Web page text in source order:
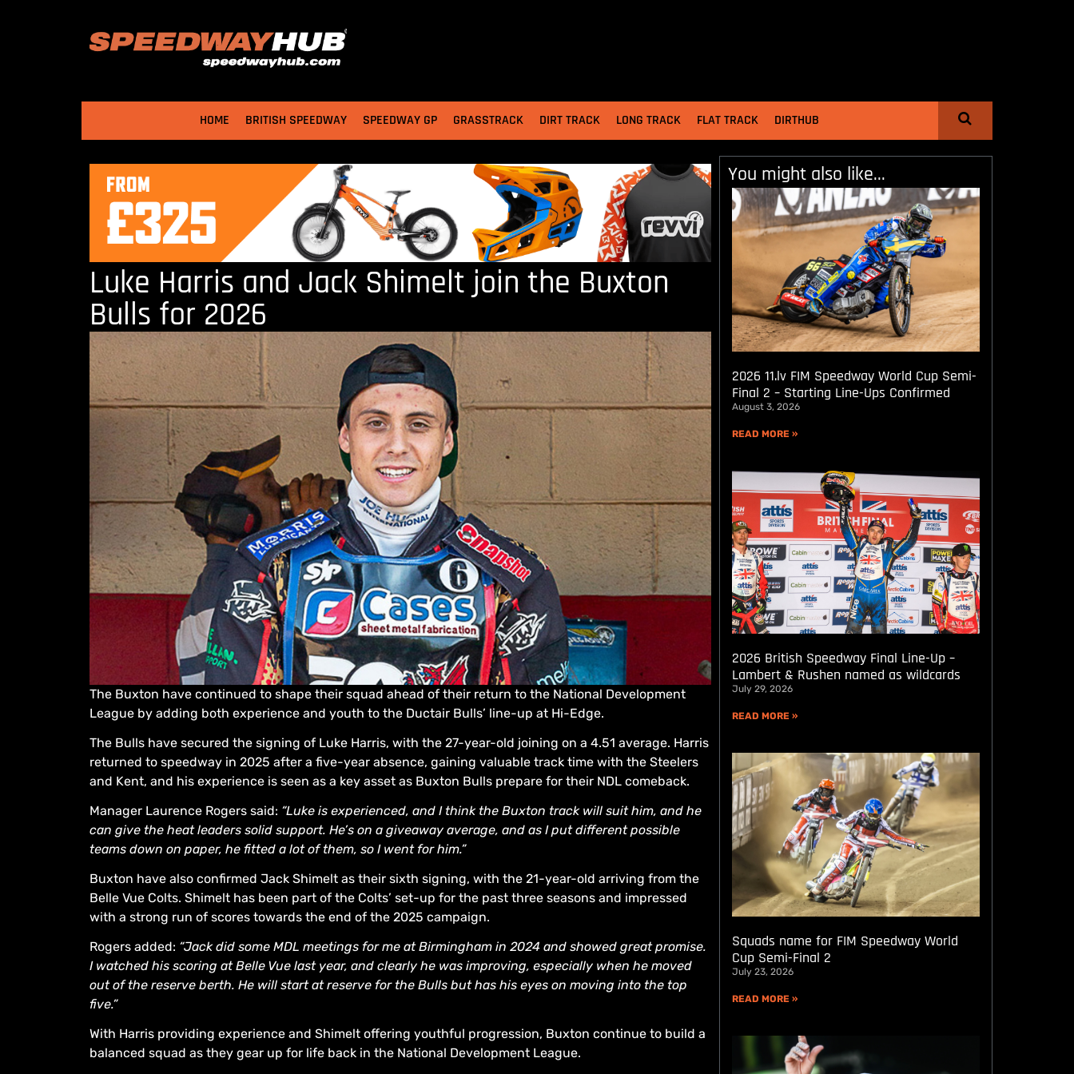
HOME BRITISH SPEEDWAY SPEEDWAY GP GRASSTRACK DIRT TRACK LONG TRACK FLAT TRACK DIRTHUB
Luke Harris and Jack Shimelt join the Buxton
Bulls for 2026
The Buxton have continued to shape their squad ahead of their return to the National Development
League by adding both experience and youth to the Ductair Bulls’ line-up at Hi-Edge.
The Bulls have secured the signing of Luke Harris, with the 27-year-old joining on a 4.51 average. Harris
returned to speedway in 2025 after a five-year absence, gaining valuable track time with the Steelers
and Kent, and his experience is seen as a key asset as Buxton Bulls prepare for their NDL comeback.
Manager Laurence Rogers said: “Luke is experienced, and I think the Buxton track will suit him, and he
can give the heat leaders solid support. He’s on a giveaway average, and as I put different possible
teams down on paper, he fitted a lot of them, so I went for him.”
Buxton have also confirmed Jack Shimelt as their sixth signing, with the 21-year-old arriving from the
Belle Vue Colts. Shimelt has been part of the Colts’ set-up for the past three seasons and impressed
with a strong run of scores towards the end of the 2025 campaign.
Rogers added: “Jack did some MDL meetings for me at Birmingham in 2024 and showed great promise.
I watched his scoring at Belle Vue last year, and clearly he was improving, especially when he moved
out of the reserve berth. He will start at reserve for the Bulls but has his eyes on moving into the top
five.”
With Harris providing experience and Shimelt offering youthful progression, Buxton continue to build a
balanced squad as they gear up for life back in the National Development League.
You might also like...
2026 11.lv FIM Speedway World Cup Semi-
Final 2 – Starting Line-Ups Confirmed
August 3, 2026
READ MORE »
2026 British Speedway Final Line-Up –
Lambert & Rushen named as wildcards
July 29, 2026
READ MORE »
Squads name for FIM Speedway World
Cup Semi-Final 2
July 23, 2026
READ MORE »